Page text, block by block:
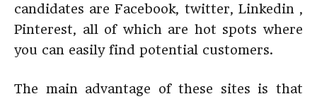
candidates are Facebook, twitter, Linkedin ,
Pinterest, all of which are hot spots where
you can easily find potential customers.
The main advantage of these sites is that